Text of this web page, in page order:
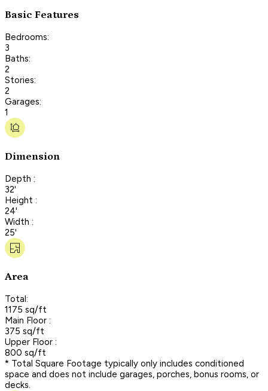
Basic Features
Bedrooms:
3
Baths:
2
Stories:
2
Garages:
1
Dimension
Depth :
32'
Height :
24'
Width :
25'
Area
Total:
1175 sq/ft
Main Floor :
375 sq/ft
Upper Floor :
800 sq/ft
* Total Square Footage typically only includes conditioned
space and does not include garages, porches, bonus rooms, or
decks.